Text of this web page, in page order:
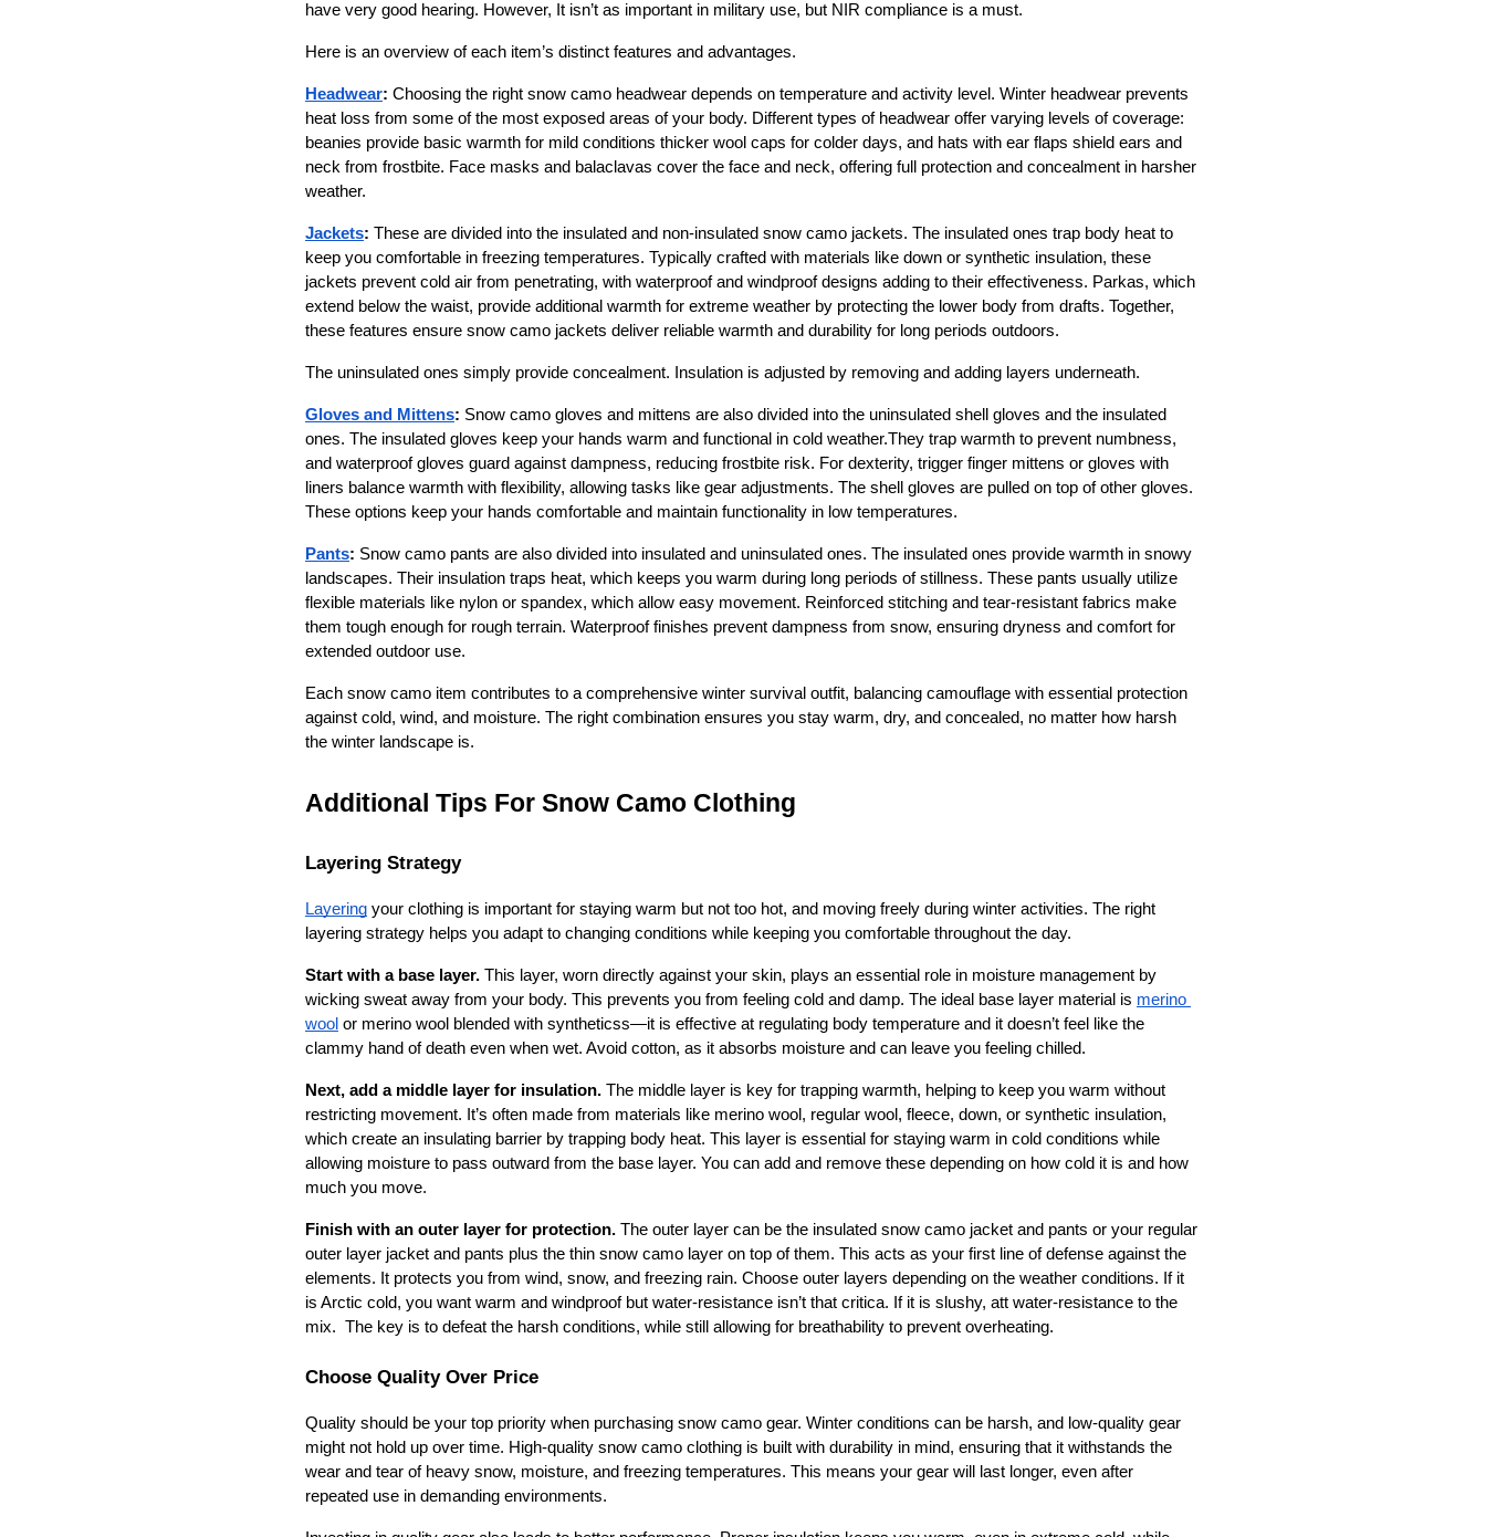
have very good hearing. However, It isn’t as important in military use, but NIR compliance is a must.
Here is an overview of each item’s distinct features and advantages.
Headwear: Choosing the right snow camo headwear depends on temperature and activity level. Winter headwear prevents
heat loss from some of the most exposed areas of your body. Different types of headwear offer varying levels of coverage:
beanies provide basic warmth for mild conditions thicker wool caps for colder days, and hats with ear flaps shield ears and
neck from frostbite. Face masks and balaclavas cover the face and neck, offering full protection and concealment in harsher
weather.
Jackets: These are divided into the insulated and non-insulated snow camo jackets. The insulated ones trap body heat to
keep you comfortable in freezing temperatures. Typically crafted with materials like down or synthetic insulation, these
jackets prevent cold air from penetrating, with waterproof and windproof designs adding to their effectiveness. Parkas, which
extend below the waist, provide additional warmth for extreme weather by protecting the lower body from drafts. Together,
these features ensure snow camo jackets deliver reliable warmth and durability for long periods outdoors.
The uninsulated ones simply provide concealment. Insulation is adjusted by removing and adding layers underneath.
Gloves and Mittens: Snow camo gloves and mittens are also divided into the uninsulated shell gloves and the insulated
ones. The insulated gloves keep your hands warm and functional in cold weather.They trap warmth to prevent numbness,
and waterproof gloves guard against dampness, reducing frostbite risk. For dexterity, trigger finger mittens or gloves with
liners balance warmth with flexibility, allowing tasks like gear adjustments. The shell gloves are pulled on top of other gloves.
These options keep your hands comfortable and maintain functionality in low temperatures.
Pants: Snow camo pants are also divided into insulated and uninsulated ones. The insulated ones provide warmth in snowy
landscapes. Their insulation traps heat, which keeps you warm during long periods of stillness. These pants usually utilize
flexible materials like nylon or spandex, which allow easy movement. Reinforced stitching and tear-resistant fabrics make
them tough enough for rough terrain. Waterproof finishes prevent dampness from snow, ensuring dryness and comfort for
extended outdoor use.
Each snow camo item contributes to a comprehensive winter survival outfit, balancing camouflage with essential protection
against cold, wind, and moisture. The right combination ensures you stay warm, dry, and concealed, no matter how harsh
the winter landscape is.
Additional Tips For Snow Camo Clothing
Layering Strategy
Layering your clothing is important for staying warm but not too hot, and moving freely during winter activities. The right
layering strategy helps you adapt to changing conditions while keeping you comfortable throughout the day.
Start with a base layer. This layer, worn directly against your skin, plays an essential role in moisture management by
wicking sweat away from your body. This prevents you from feeling cold and damp. The ideal base layer material is merino
wool or merino wool blended with syntheticss—it is effective at regulating body temperature and it doesn’t feel like the
clammy hand of death even when wet. Avoid cotton, as it absorbs moisture and can leave you feeling chilled.
Next, add a middle layer for insulation. The middle layer is key for trapping warmth, helping to keep you warm without
restricting movement. It’s often made from materials like merino wool, regular wool, fleece, down, or synthetic insulation,
which create an insulating barrier by trapping body heat. This layer is essential for staying warm in cold conditions while
allowing moisture to pass outward from the base layer. You can add and remove these depending on how cold it is and how
much you move.
Finish with an outer layer for protection. The outer layer can be the insulated snow camo jacket and pants or your regular
outer layer jacket and pants plus the thin snow camo layer on top of them. This acts as your first line of defense against the
elements. It protects you from wind, snow, and freezing rain. Choose outer layers depending on the weather conditions. If it
is Arctic cold, you want warm and windproof but water-resistance isn’t that critica. If it is slushy, att water-resistance to the
mix.  The key is to defeat the harsh conditions, while still allowing for breathability to prevent overheating.
Choose Quality Over Price
Quality should be your top priority when purchasing snow camo gear. Winter conditions can be harsh, and low-quality gear
might not hold up over time. High-quality snow camo clothing is built with durability in mind, ensuring that it withstands the
wear and tear of heavy snow, moisture, and freezing temperatures. This means your gear will last longer, even after
repeated use in demanding environments.